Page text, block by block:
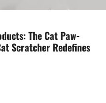
The Cat Paw-
Scratcher Redefines